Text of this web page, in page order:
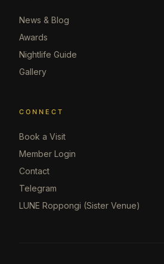
News & Blog
Awards
Nightlife Guide
Gallery
CONNECT
Book a Visit
Member Login
Contact
Telegram
LUNE Roppongi (Sister Venue)